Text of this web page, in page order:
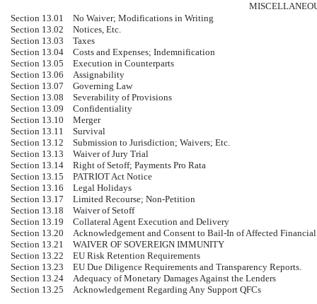
Section 13.01
No Waiver; Modifications in Writing
Section 13.02
Notices, Etc.
Section 13.03
Taxes
Section 13.04
Costs and Expenses; Indemnification
Section 13.05
Execution in Counterparts
Section 13.06
Assignability
Section 13.07
Governing Law
Section 13.08
Severability of Provisions
Section 13.09
Confidentiality
Section 13.10
Merger
Section 13.11
Survival
Section 13.12
Submission to Jurisdiction; Waivers; Etc.
Section 13.13
Waiver of Jury Trial
Section 13.14
Right of Setoff; Payments Pro Rata
Section 13.15
PATRIOT Act Notice
Section 13.16
Legal Holidays
Section 13.17
Limited Recourse; Non-Petition
Section 13.18
Waiver of Setoff
Section 13.19
Collateral Agent Execution and Delivery
Section 13.20
Acknowledgement and Consent to Bail-In of Affected
Section 13.21
WAIVER OF SOVEREIGN IMMUNITY
Section 13.22
EU Risk Retention Requirements
Section 13.23
EU Due Diligence Requirements and Transparency Reports.
Section 13.24
Adequacy of Monetary Damages Against the Lenders
Section 13.25
Acknowledgement Regarding Any Support QFCs